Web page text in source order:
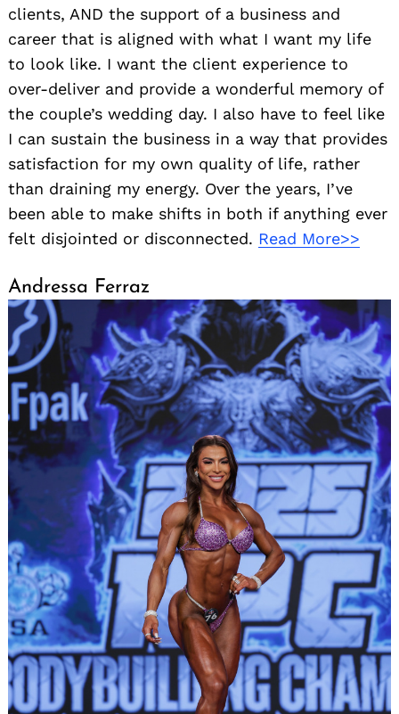
clients, AND the support of a business and
career that is aligned with what I want my life
to look like. I want the client experience to
over-deliver and provide a wonderful memory of
the couple’s wedding day. I also have to feel like
I can sustain the business in a way that provides
satisfaction for my own quality of life, rather
than draining my energy. Over the years, I’ve
been able to make shifts in both if anything ever
felt disjointed or disconnected. Read More>>
Andressa Ferraz